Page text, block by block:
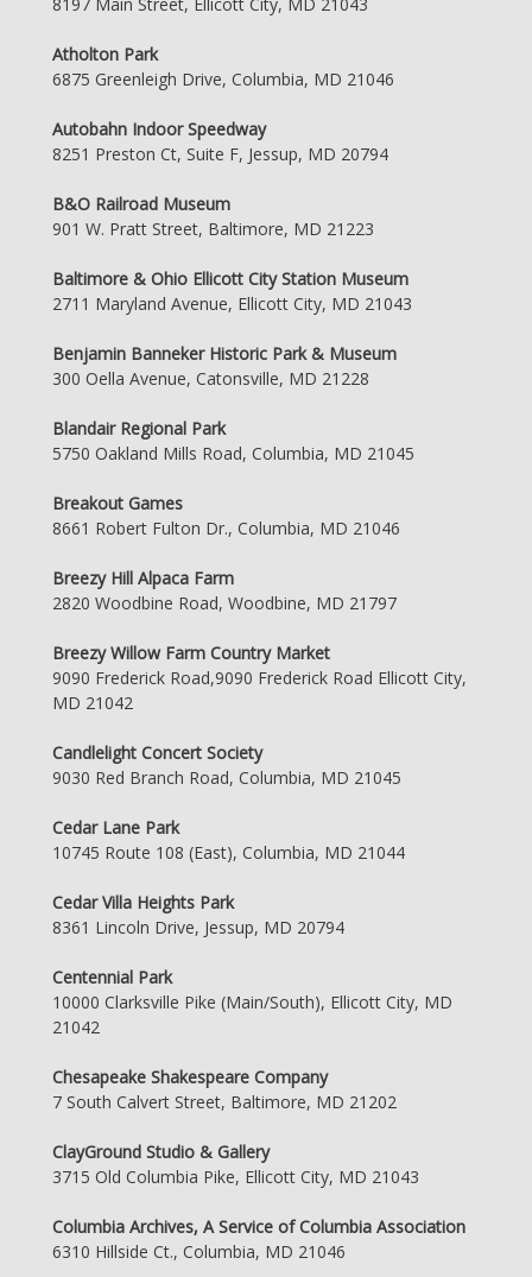
8197 Main Street, Ellicott City, MD 21043
Atholton Park
6875 Greenleigh Drive, Columbia, MD 21046
Autobahn Indoor Speedway
8251 Preston Ct, Suite F, Jessup, MD 20794
B&O Railroad Museum
901 W. Pratt Street, Baltimore, MD 21223
Baltimore & Ohio Ellicott City Station Museum
2711 Maryland Avenue, Ellicott City, MD 21043
Benjamin Banneker Historic Park & Museum
300 Oella Avenue, Catonsville, MD 21228
Blandair Regional Park
5750 Oakland Mills Road, Columbia, MD 21045
Breakout Games
8661 Robert Fulton Dr., Columbia, MD 21046
Breezy Hill Alpaca Farm
2820 Woodbine Road, Woodbine, MD 21797
Breezy Willow Farm Country Market
9090 Frederick Road,9090 Frederick Road Ellicott City,
MD 21042
Candlelight Concert Society
9030 Red Branch Road, Columbia, MD 21045
Cedar Lane Park
10745 Route 108 (East), Columbia, MD 21044
Cedar Villa Heights Park
8361 Lincoln Drive, Jessup, MD 20794
Centennial Park
10000 Clarksville Pike (Main/South), Ellicott City, MD
21042
Chesapeake Shakespeare Company
7 South Calvert Street, Baltimore, MD 21202
ClayGround Studio & Gallery
3715 Old Columbia Pike, Ellicott City, MD 21043
Columbia Archives, A Service of Columbia Association
6310 Hillside Ct., Columbia, MD 21046